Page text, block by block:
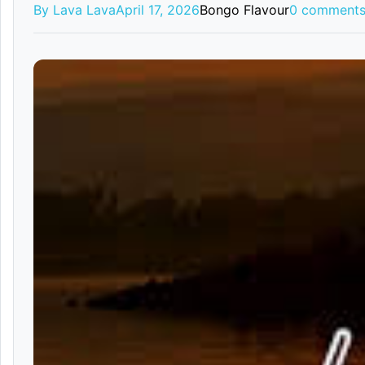
By Lava LavaApril 17, 2026Bongo Flavour0 comments